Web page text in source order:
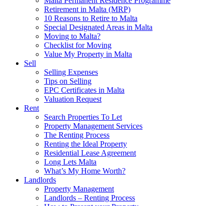
Retirement in Malta (MRP)
10 Reasons to Retire to Malta
Special Designated Areas in Malta
Moving to Malta?
Checklist for Moving
Value My Property in Malta
Sell
Selling Expenses
Tips on Selling
EPC Certificates in Malta
Valuation Request
Rent
Search Properties To Let
Property Management Services
The Renting Process
Renting the Ideal Property
Residential Lease Agreement
Long Lets Malta
What’s My Home Worth?
Landlords
Property Management
Landlords – Renting Process